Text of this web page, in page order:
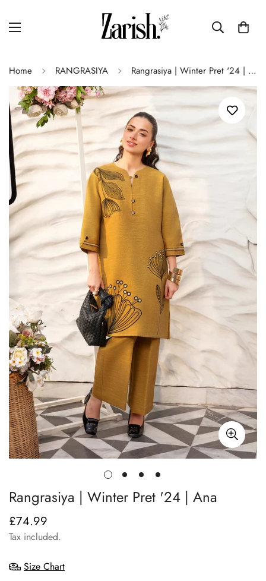
Home RANGRASIYA Rangrasiya | Winter Pret '24 | Ana
Rangrasiya | Winter Pret '24 | Ana
Regular
price
£74.99
Tax included.
Size Chart